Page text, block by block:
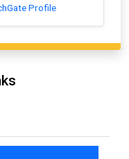
Profile